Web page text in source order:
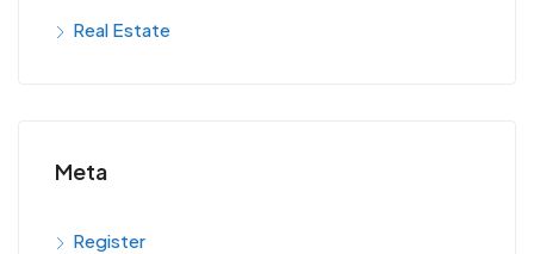
Real Estate
Meta
Register